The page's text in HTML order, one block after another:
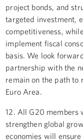
project bonds, and
targeted investment,
competitiveness,
implement fiscal
basis. We look
partnership with the
remain on the path to
Euro Area.
12. All G20 members
strengthen global
economies will